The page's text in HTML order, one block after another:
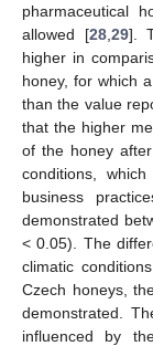
pharmaceutical
allowed [28, 29].
higher in
honey, for which
than the value
that the higher
of the honey
conditions,
business
demonstrated
< 0.05). The
climatic
Czech honeys,
demonstrated.
influenced by